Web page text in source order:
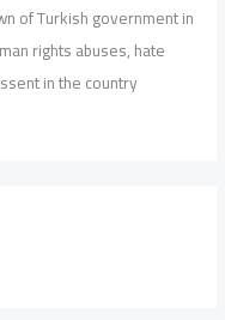
of Turkish government in
rights abuses, hate
in the country